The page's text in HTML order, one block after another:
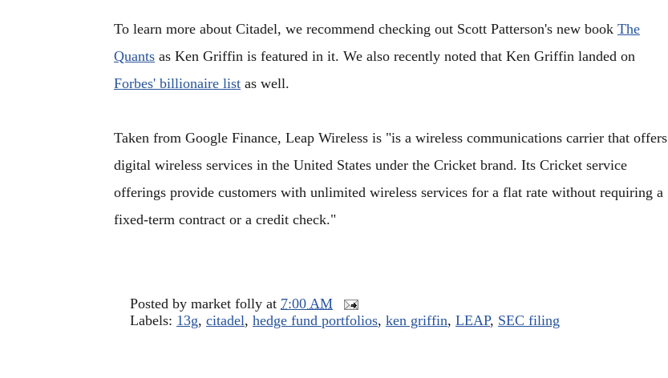
To learn more about Citadel, we recommend checking out Scott Patterson's new book The
Quants as Ken Griffin is featured in it. We also recently noted that Ken Griffin landed on
Forbes' billionaire list as well.
Taken from Google Finance, Leap Wireless is "is a wireless communications carrier that offers
digital wireless services in the United States under the Cricket brand. Its Cricket service
offerings provide customers with unlimited wireless services for a flat rate without requiring a
fixed-term contract or a credit check."
Posted by market folly at 7:00 AM
Labels: 13g, citadel, hedge fund portfolios, ken griffin, LEAP, SEC filing